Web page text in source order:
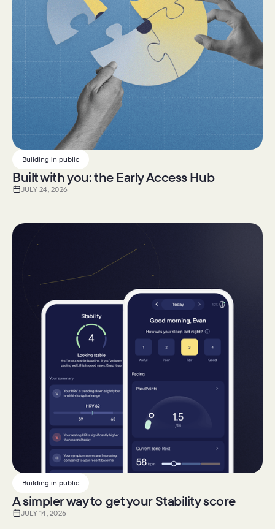
Building in public
Built with you: the Early Access Hub
JULY 24, 2026
Building in public
A simpler way to get your Stability score
JULY 14, 2026